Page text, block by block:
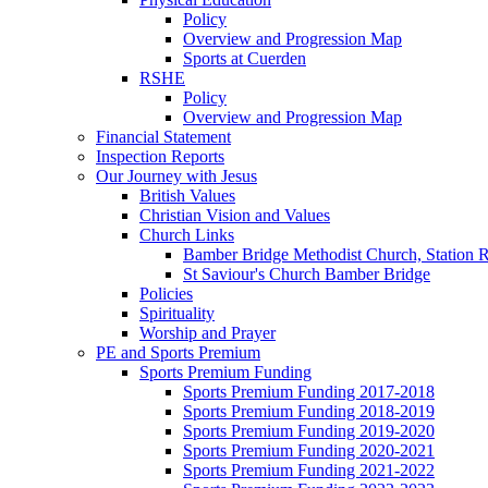
Policy
Overview and Progression Map
Sports at Cuerden
RSHE
Policy
Overview and Progression Map
Financial Statement
Inspection Reports
Our Journey with Jesus
British Values
Christian Vision and Values
Church Links
Bamber Bridge Methodist Church, Station
St Saviour's Church Bamber Bridge
Policies
Spirituality
Worship and Prayer
PE and Sports Premium
Sports Premium Funding
Sports Premium Funding 2017-2018
Sports Premium Funding 2018-2019
Sports Premium Funding 2019-2020
Sports Premium Funding 2020-2021
Sports Premium Funding 2021-2022